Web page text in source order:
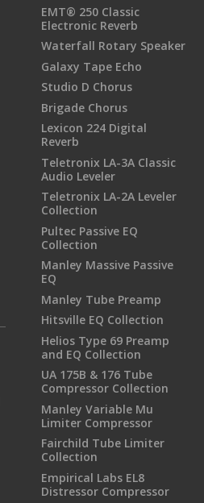
EMT® 250 Classic
Electronic Reverb
Waterfall Rotary Speaker
Galaxy Tape Echo
Studio D Chorus
Brigade Chorus
Lexicon 224 Digital
Reverb
Teletronix LA-3A Classic
Audio Leveler
Teletronix LA-2A Leveler
Collection
Pultec Passive EQ
Collection
Manley Massive Passive
EQ
Manley Tube Preamp
Hitsville EQ Collection
Helios Type 69 Preamp
and EQ Collection
UA 175B & 176 Tube
Compressor Collection
Manley Variable Mu
Limiter Compressor
Fairchild Tube Limiter
Collection
Empirical Labs EL8
Distressor Compressor